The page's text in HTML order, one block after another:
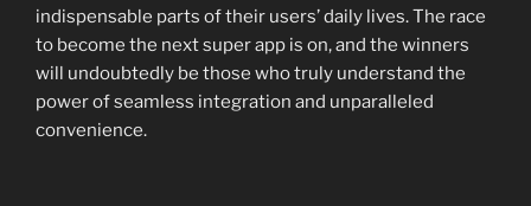
indispensable parts of their users’ daily lives. The race
to become the next super app is on, and the winners
will undoubtedly be those who truly understand the
power of seamless integration and unparalleled
convenience.